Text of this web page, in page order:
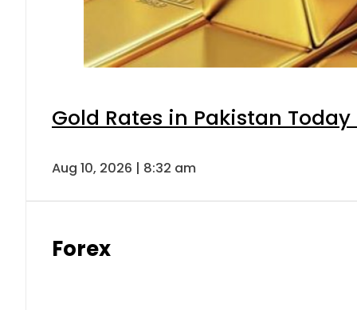
Gold Rates in Pakistan Today
Aug 10, 2026 | 8:32 am
Forex